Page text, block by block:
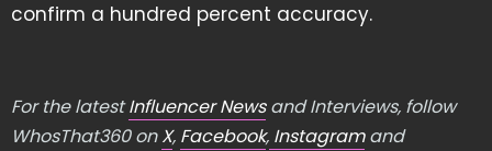
confirm a hundred percent accuracy.
For the latestInfluencer Newsand Interviews, follow
WhosThat360 onX, Facebook, Instagramand